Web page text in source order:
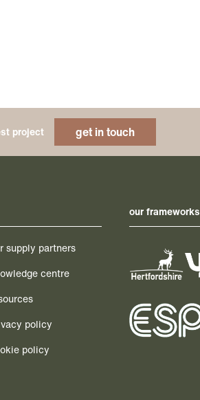
project get in touch
supply partners
centre
policy
policy
our frameworks